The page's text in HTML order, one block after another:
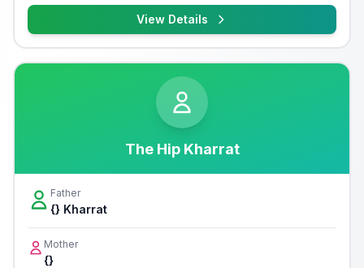
View Details
The Hip Kharrat
Father
{} Kharrat
Mother
{}